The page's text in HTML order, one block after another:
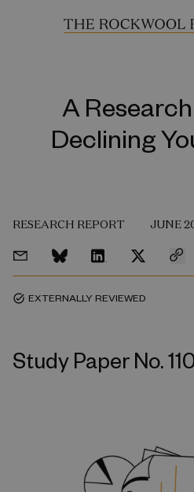
A
Declining
RESEARCH REPORT JUNE
task_alt EXTERNALLY REVIEWED
Study Paper No.